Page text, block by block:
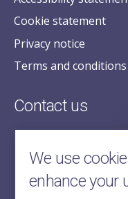
Cookie statement
Privacy notice
Terms and conditions
Contact us
2nd Floor,
Aldwych House,
71-91 Aldwych,
We use
enhance your